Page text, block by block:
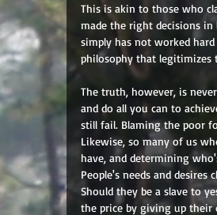
This is akin to those who
made the right decisions in
simply has not worked
philosophy that legitimizes
The truth, however, is
and do all you can to
still fail. Blaming the poor
Likewise, so many of us
have, and determining
People's needs and
Should they be a slave to
the price by giving up their